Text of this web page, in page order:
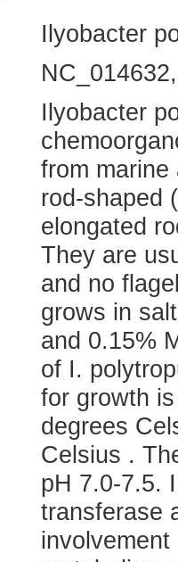
Ilyobacter
Ilyobacter
from marine
rod-shaped
elongated
They are
and no
grows in
and 0.15%
of I.
for growth
degrees
Celsius .
pH 7.0-7.5.
transferase